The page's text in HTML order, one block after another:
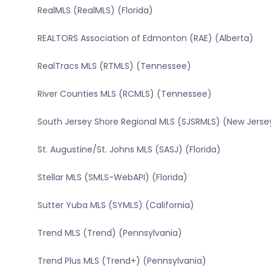
RealMLS (RealMLS) (Florida)
REALTORS Association of Edmonton (RAE) (Alberta)
RealTracs MLS (RTMLS) (Tennessee)
River Counties MLS (RCMLS) (Tennessee)
South Jersey Shore Regional MLS (SJSRMLS) (New
St. Augustine/St. Johns MLS (SASJ) (Florida)
Stellar MLS (SMLS-WebAPI) (Florida)
Sutter Yuba MLS (SYMLS) (California)
Trend MLS (Trend) (Pennsylvania)
Trend Plus MLS (Trend+) (Pennsylvania)